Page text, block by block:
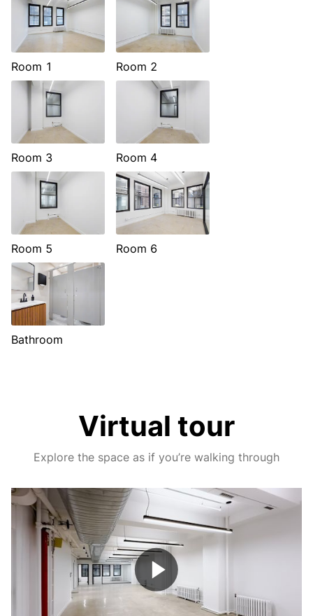
Room 1 Room 2
Room 3 Room 4
Room 5 Room 6
Bathroom
Virtual tour
Explore the space as if you’re walking through